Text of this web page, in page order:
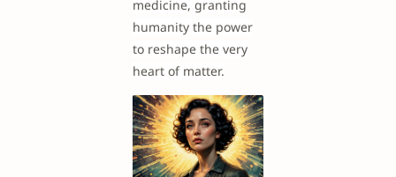
medicine, granting
humanity the power
to reshape the very
heart of matter.